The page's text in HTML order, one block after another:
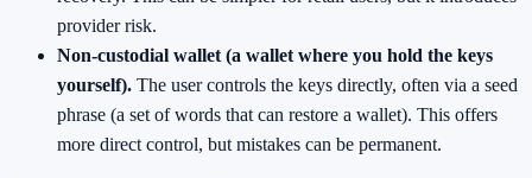
provider risk.
Non-custodial wallet (a wallet where you hold the keys
yourself). The user controls the keys directly, often via a seed
phrase (a set of words that can restore a wallet). This offers
more direct control, but mistakes can be permanent.